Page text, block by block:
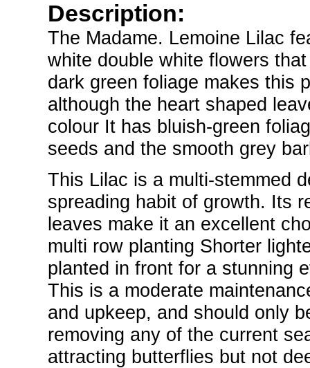
Description:
The Madame. Lemoine Lilac
white double white flowers
dark green foliage makes this
although the heart shaped
colour It has bluish-green
seeds and the smooth grey
This Lilac is a multi-stemmed
spreading habit of growth. Its
leaves make it an excellent
multi row planting Shorter
planted in front for a stunning
This is a moderate
and upkeep, and should only
removing any of the current
attracting butterflies but not